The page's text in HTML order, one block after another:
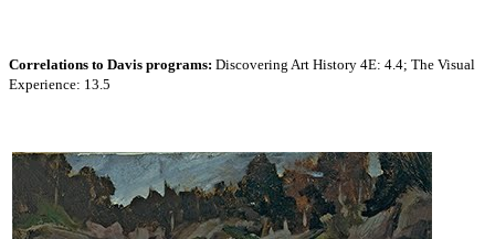
Correlations to Davis programs: Discovering Art History 4E: 4.4; The Visual
Experience: 13.5